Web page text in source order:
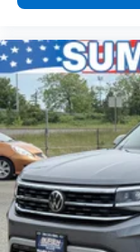
your trade or
automotive
deal you'll feel
from where you